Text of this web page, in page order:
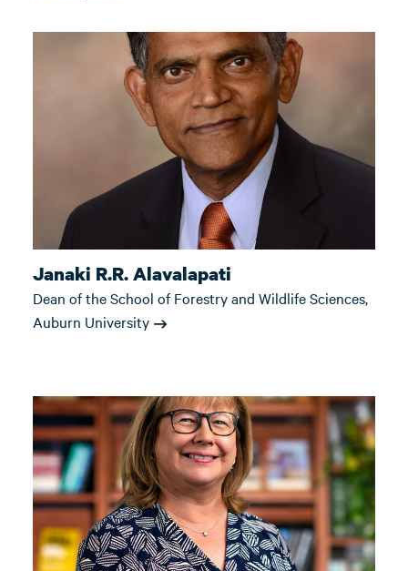
Janaki R.R. Alavalapati
Dean of the School of Forestry and Wildlife Sciences,
Auburn University